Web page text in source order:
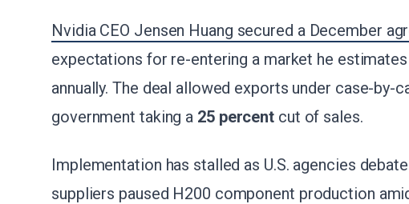
Nvidia CEO Jensen Huang secured a December
expectations for re-entering a market he
annually. The deal allowed exports under case-by-
government taking a 25 percent cut of sales.
Implementation has stalled as U.S. agencies
suppliers paused H200 component production